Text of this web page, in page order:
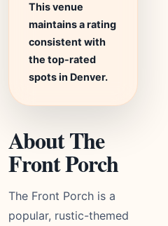
This venue
maintains a rating
consistent with
the top-rated
spots in Denver.
About The
Front Porch
The Front Porch is a
popular, rustic-themed